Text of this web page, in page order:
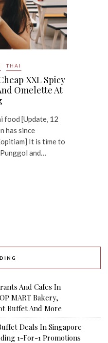
THAI
XXL Spicy
Omelette At
food [Update, 12
has since
It is time to
and…
And Cafes In
MART Bakery,
Buffet And More
Deals In Singapore
1-For-1 Promotions